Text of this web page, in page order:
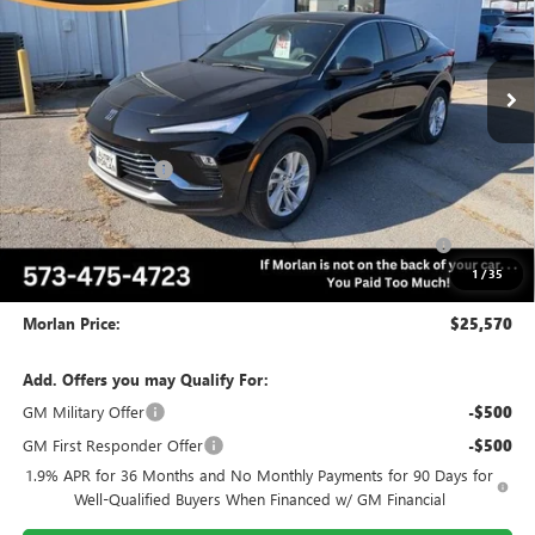
1 /35
VIN:KL47LAEP9TB083657Stock: Model:4TQ58
Courtesy Transportation Unit Ext.
Less
MSRP: $28,570
Everyone Included: -$2,000
Internet Price: $26,570
Purchase Allowance for Current Eligible Non-GM Owners
and Lessees
-$1,000
Administrative Fee:
Morlan Price: $25,570
Add. Offers you may Qualify For:
GM Military Offer
-$500
GM First Responder Offer -$500
1.9% APR for 36 Months and No Monthly Payments for 90 Days for
Well-Qualified Buyers When Financed w/ GM Financial